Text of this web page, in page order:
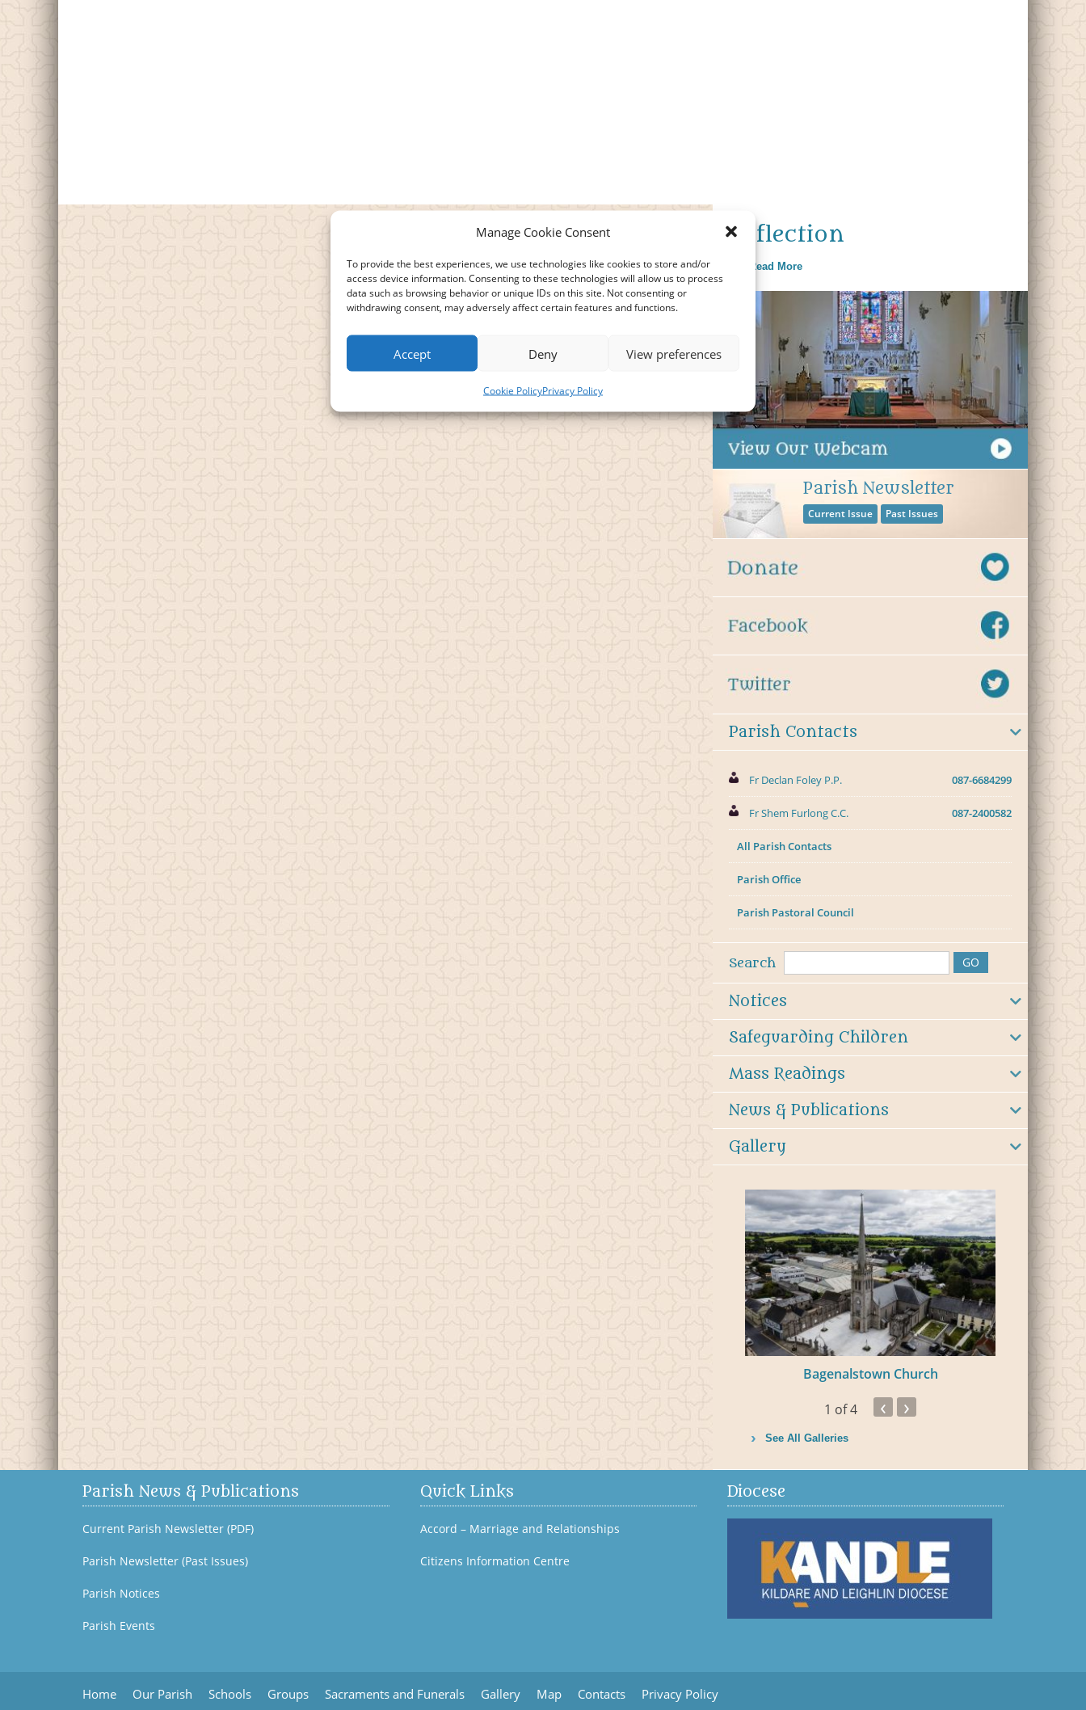
Manage Cookie Consent
To provide the best experiences, we use technologies like cookies to store and/or
access device information. Consenting to these technologies will allow us to process
data such as browsing behavior or unique IDs on this site. Not consenting or
withdrawing consent, may adversely affect certain features and functions.
Accept Deny View preferences
Cookie PolicyPrivacy Policy
Reflection
Read More
Parish Newsletter
Current Issue Past Issues
Parish Contacts
Fr Declan Foley P.P. 087-6684299
Fr Shem Furlong C.C. 087-2400582
All Parish Contacts
Parish Office
Parish Pastoral Council
Search
Notices
Safeguarding Children
Mass Readings
News & Publications
Gallery
Bagenalstown Church
1 of 4 ‹ ›
See All Galleries
Parish News & Publications
Current Parish Newsletter (PDF)
Parish Newsletter (Past Issues)
Parish Notices
Parish Events
Quick Links
Accord – Marriage and Relationships
Citizens Information Centre
Diocese
Home Our Parish Schools Groups Sacraments and Funerals Gallery Map Contacts Privacy Policy